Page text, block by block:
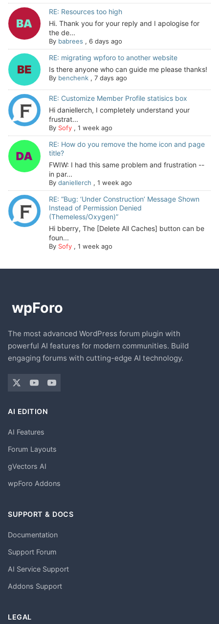
RE: Resources too high
Hi. Thank you for your reply and I apologise for
the de...
By babrees , 6 days ago
RE: migrating wpforo to another website
Is there anyone who can guide me please thanks!
By benchenk, 7 days ago
RE: Customize Member Profile statisics box
Hi daniellerch, I completely understand your
frustrat...
By Sofy, 1 week ago
RE: How do you remove the home icon and page
title?
FWIW: I had this same problem and frustration --
in par...
By daniellerch , 1 week ago
RE: “Bug: ‘Under Construction’ Message Shown
Instead of Permission Denied
(Themeless/Oxygen)”
Hi bberry, The [Delete All Caches] button can be
foun...
By Sofy, 1 week ago
The most advanced WordPress forum plugin with
powerful AI features for modern communities. Build
engaging forums with cutting-edge AI technology.
AI EDITION
AI Features
Forum Layouts
gVectors AI
wpForo Addons
SUPPORT & DOCS
Documentation
Support Forum
AI Service Support
Addons Support
LEGAL